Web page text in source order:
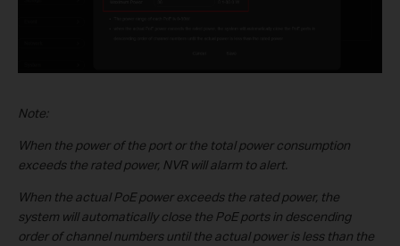
Note:
When the power of the port or the total power consumption
exceeds the rated power, NVR will alarm to alert.
When the actual PoE power exceeds the rated power, the
system will automatically close the PoE ports in descending
order of channel numbers until the actual power is less than the